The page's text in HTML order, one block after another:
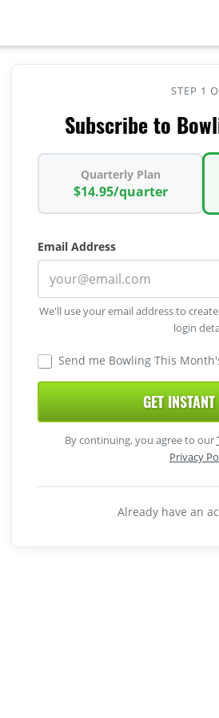
STEP 1
Subscribe to
Quarterly Plan
$14.95/quarter
Email Address
We'll use your email address to
login
Send me Bowling This
GET
By continuing, you agree to our
Privacy
Already have an